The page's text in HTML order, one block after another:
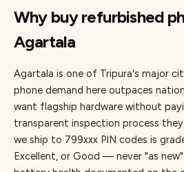
Why buy refurbished
Agartala
Agartala is one of Tripura's major
phone demand here outpaces
want flagship hardware without
transparent inspection process
we ship to 799xxx PIN codes is
Excellent, or Good — never "as